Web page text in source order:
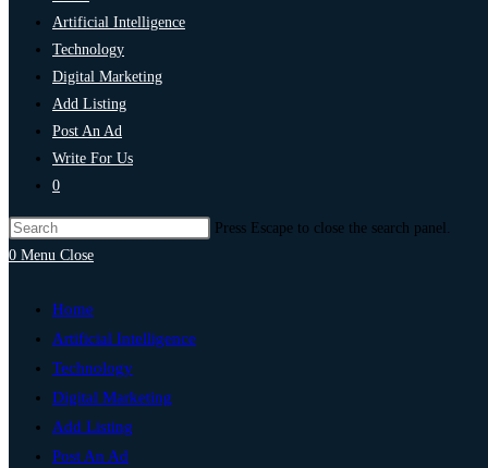
Artificial Intelligence
Technology
Digital Marketing
Add Listing
Post An Ad
Write For Us
0
Press Escape to close the search panel.
0 Menu Close
Home
Artificial Intelligence
Technology
Digital Marketing
Add Listing
Post An Ad